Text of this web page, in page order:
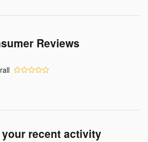
Reviews
recent activity